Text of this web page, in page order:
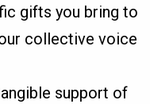
gifts you bring to
collective voice
support of